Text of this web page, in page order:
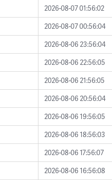
2026-08-07 01:56:02
2026-08-07 00:56:04
2026-08-06 23:56:04
2026-08-06 22:56:05
2026-08-06 21:56:05
2026-08-06 20:56:04
2026-08-06 19:56:05
2026-08-06 18:56:03
2026-08-06 17:56:07
2026-08-06 16:56:08